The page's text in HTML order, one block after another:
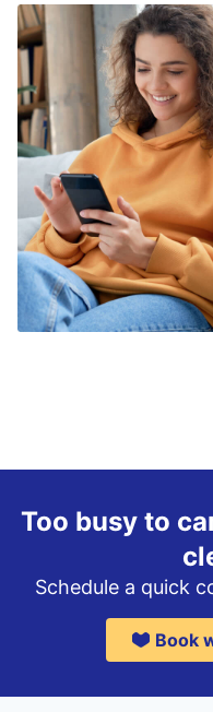
Too busy to
Schedule a quick
Book